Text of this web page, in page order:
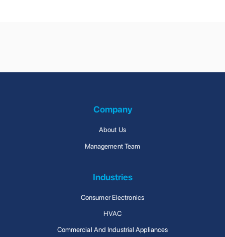
Company
About Us
Management Team
Industries
Consumer Electronics
HVAC
Commercial And Industrial Appliances